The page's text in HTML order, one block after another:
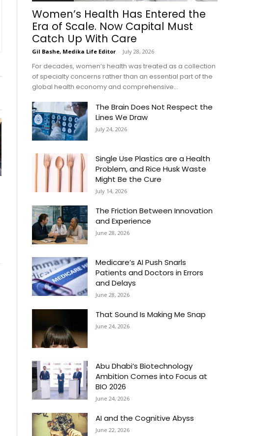
Women’s Health Has Entered the
Era of Scale. Now Capital Must
Catch Up With Care
Gil Bashe, Medika Life Editor - July 28, 2026
For decades, women’s health was treated as a collection
of specialty concerns rather than an essential part of the
global health economy and comprehensive...
The Brain Does Not Respect the
Lines We Draw
July 24, 2026
Single Use Plastics are a Health
Problem, and Rice Husk Waste
Might Be the Cure
July 14, 2026
The Friction Between Innovation
and Experience
June 28, 2026
Medicare’s AI Push Snarls
Patients and Doctors in Errors
and Delays
June 28, 2026
That Sound Is Making Me Snap
June 24, 2026
Abu Dhabi’s Biotechnology
Ambition Comes into Focus at
BIO 2026
June 24, 2026
AI and the Cognitive Abyss
June 22, 2026